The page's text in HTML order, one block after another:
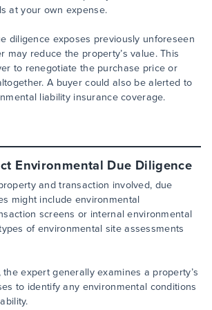
at your own expense.
diligence exposes previously unforeseen
may reduce the property’s value. This
to renegotiate the purchase price or
A buyer could also be alerted to
liability insurance coverage.
Environmental Due Diligence
and transaction involved, due
might include environmental
screens or internal environmental
of environmental site assessments
the expert generally examines a property’s
to identify any environmental conditions